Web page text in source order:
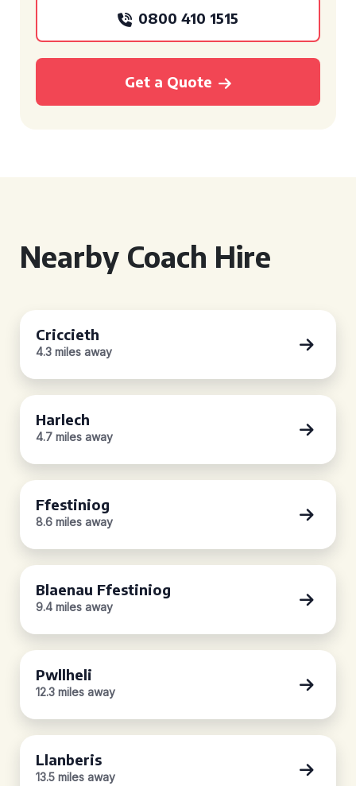
0800 410 1515
Get a Quote
Nearby Coach Hire
Criccieth
4.3 miles away
Harlech
4.7 miles away
Ffestiniog
8.6 miles away
Blaenau Ffestiniog
9.4 miles away
Pwllheli
12.3 miles away
Llanberis
13.5 miles away